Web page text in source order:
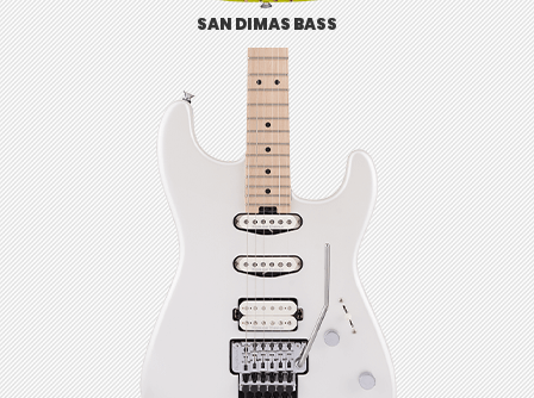
SAN DIMAS BASS